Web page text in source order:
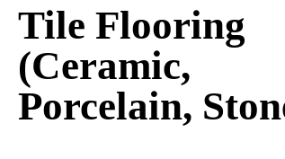
Tile Flooring
(Ceramic,
Porcelain,